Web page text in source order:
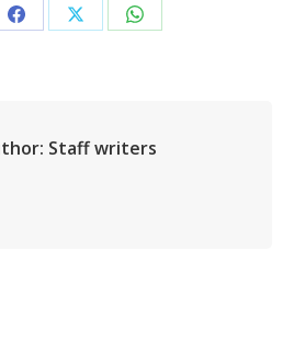
Share Share Share
Staff writers